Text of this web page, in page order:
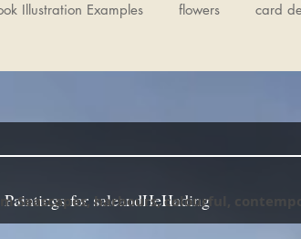
Illustration Examples flowers card
Paintings for saleandHeHading
Seascapes, harbours, colourful,